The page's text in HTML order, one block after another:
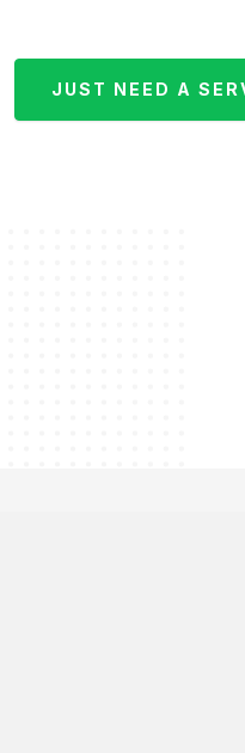
JUST NEED A